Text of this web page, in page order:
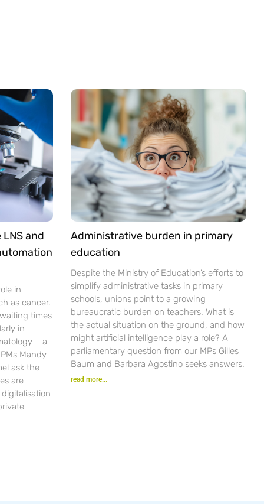
and
in
as cancer.
times
in
– a
Mandy
ask the
are
Administrative burden in primary
education
Despite the Ministry of Education’s efforts to
simplify administrative tasks in primary
schools, unions point to a growing
bureaucratic burden on teachers. What is
the actual situation on the ground, and how
might artificial intelligence play a role? A
parliamentary question from our MPs Gilles
Baum and Barbara Agostino seeks answers.
read more...